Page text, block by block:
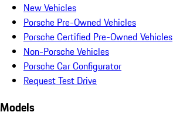
New Vehicles
Porsche Pre-Owned Vehicles
Porsche Certified Pre-Owned Vehicles
Non-Porsche Vehicles
Porsche Car Configurator
Request Test Drive
Models